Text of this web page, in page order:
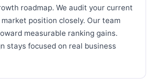
roadmap. We audit your current
position closely. Our team
measurable ranking gains.
stays focused on real business